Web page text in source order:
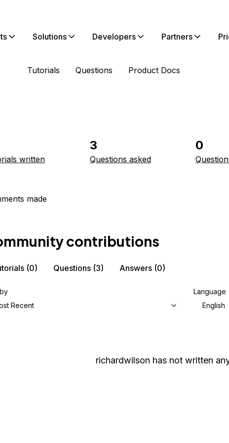
Solutions Developers Partners
Tutorials Questions Product Docs
written
3
Questions asked
0
made
contributions
(0) Questions (3) Answers (0)
Recent
Language
English
richardwilson has not written